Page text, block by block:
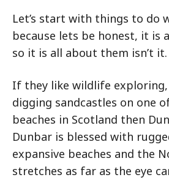
Let’s start with things to do
because lets be honest, it is
so it is all about them isn’t it.
If they like wildlife
digging sandcastles on one
beaches in Scotland then
Dunbar is blessed with
expansive beaches and the
stretches as far as the eye